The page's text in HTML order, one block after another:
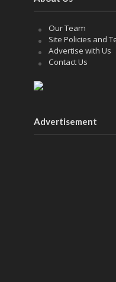
Our Team
Site Policies and
Advertise with Us
Contact Us
Advertisement